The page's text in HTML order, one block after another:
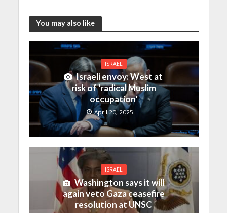
You may also like
ISRAEL
Israeli envoy: West at
risk of ‘radical Muslim
occupation’
April 20, 2025
ISRAEL
Washington says it will
again veto Gaza ceasefire
resolution at UNSC